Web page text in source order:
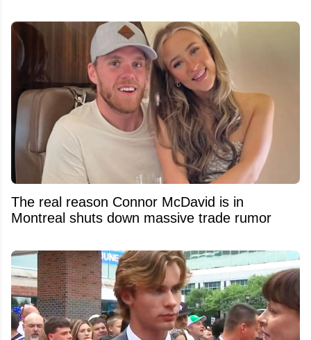
The real reason Connor McDavid is in
Montreal shuts down massive trade rumor